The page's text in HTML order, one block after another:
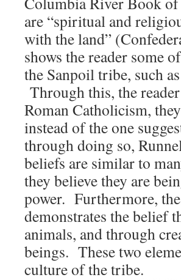
are “spiritual and
with the land”
shows the reader some
the Sanpoil tribe, such
Through this, the
Roman Catholicism,
instead of the one
through doing so,
beliefs are similar to
they believe they are
power. Furthermore,
demonstrates the belief
animals, and through
beings. These two
culture of the tribe.